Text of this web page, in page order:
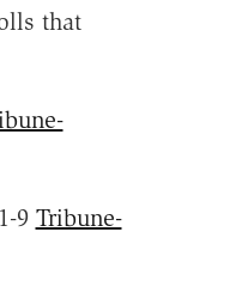
that
9 Tribune-